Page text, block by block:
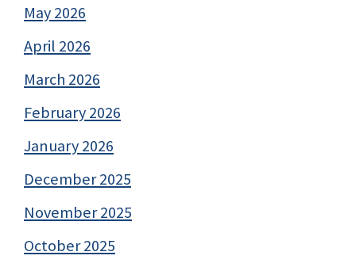
May 2026
April 2026
March 2026
February 2026
January 2026
December 2025
November 2025
October 2025